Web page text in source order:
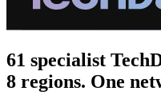
61 specialist
8 regions. One